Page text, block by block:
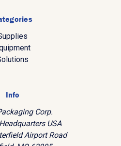
Info
Corp.
USA
Airport Road